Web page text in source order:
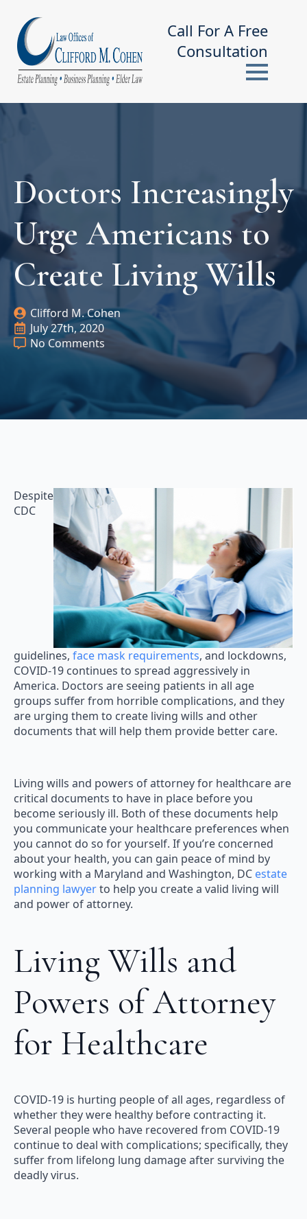
Call For A Free
Consultation
Doctors Increasingly
Urge Americans to
Create Living Wills
Clifford M. Cohen
July 27th, 2020
No Comments
Despite
CDC
guidelines, face mask requirements, and lockdowns,
COVID-19 continues to spread aggressively in
America. Doctors are seeing patients in all age
groups suffer from horrible complications, and they
are urging them to create living wills and other
documents that will help them provide better care.
Living wills and powers of attorney for healthcare are
critical documents to have in place before you
become seriously ill. Both of these documents help
you communicate your healthcare preferences when
you cannot do so for yourself. If you’re concerned
about your health, you can gain peace of mind by
working with a Maryland and Washington, DC estate
planning lawyerto help you create a valid living will
and power of attorney.
Living Wills and
Powers of Attorney
for Healthcare
COVID-19 is hurting people of all ages, regardless of
whether they were healthy before contracting it.
Several people who have recovered from COVID-19
continue to deal with complications; specifically, they
suffer from lifelong lung damage after surviving the
deadly virus.